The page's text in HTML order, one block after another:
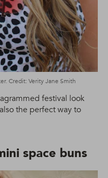
Credit: Verity Jane Smith
festival look
the perfect way to
space buns